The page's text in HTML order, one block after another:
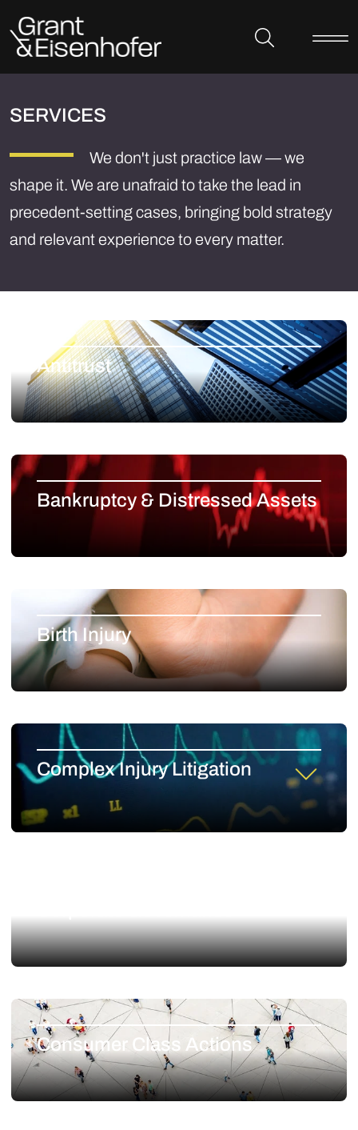
SERVICES
We don't just practice law — we
shape it. We are unafraid to take the lead in
precedent-setting cases, bringing bold strategy
and relevant experience to every matter.
Antitrust
Bankruptcy & Distressed Assets
Birth Injury
Complex Injury Litigation
Consumer Class Actions